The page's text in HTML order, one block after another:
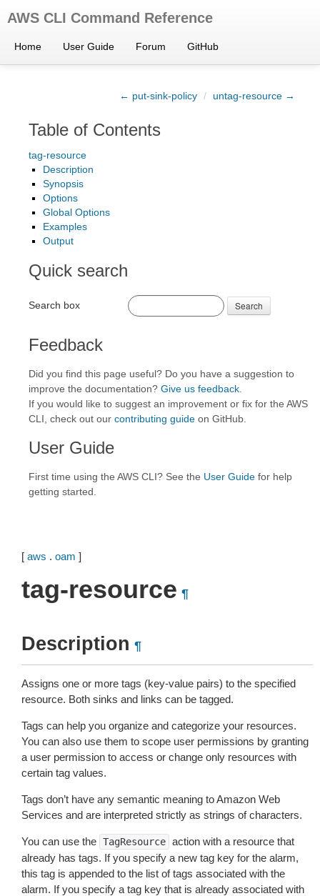
AWS CLI Command Reference
Home User Guide Forum GitHub
← put-sink-policy / untag-resource →
Table of Contents
tag-resource
Description
Synopsis
Options
Global Options
Examples
Output
Quick search
Search box Search
Feedback
Did you find this page useful? Do you have a suggestion to
improve the documentation? Give us feedback
If you would like to suggest an improvement or fix for the AWS
CLI, check out our contributing guide on GitHub.
User Guide
First time using the AWS CLI? See the User Guide for help
getting started.
[ aws . oam ]
tag-resource ¶
Description ¶
Assigns one or more tags (key-value pairs) to the specified
resource. Both sinks and links can be tagged.
Tags can help you organize and categorize your resources.
You can also use them to scope user permissions by granting
a user permission to access or change only resources with
certain tag values.
Tags don’t have any semantic meaning to Amazon Web
Services and are interpreted strictly as strings of characters.
You can use the TagResource action with a resource that
already has tags. If you specify a new tag key for the alarm,
this tag is appended to the list of tags associated with the
alarm. If you specify a tag key that is already associated with